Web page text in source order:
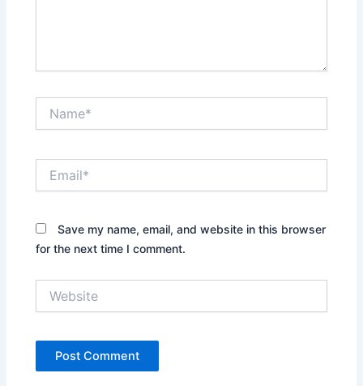
Save my name, email, and website in this browser
for the next time I comment.